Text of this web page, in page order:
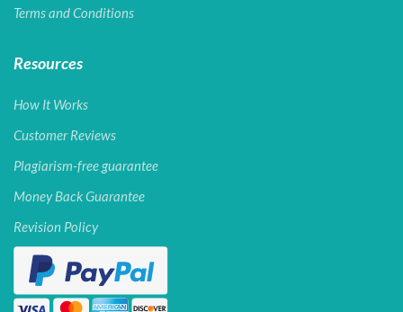
Terms and Conditions
Resources
How It Works
Customer Reviews
Plagiarism-free guarantee
Money Back Guarantee
Revision Policy